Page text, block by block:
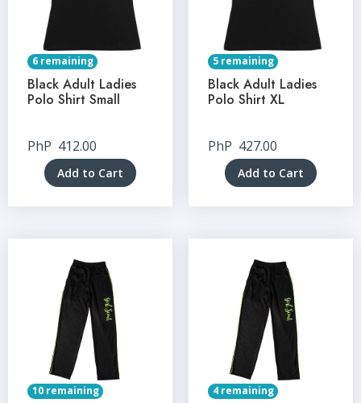
6 remaining
Black Adult Ladies
Polo Shirt Small
PhP 412.00
Add to Cart
5 remaining
Black Adult Ladies
Polo Shirt XL
PhP 427.00
Add to Cart
10 remaining 4 remaining